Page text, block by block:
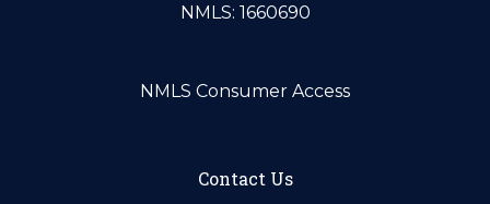
NMLS: 1660690
NMLS Consumer Access
Contact Us